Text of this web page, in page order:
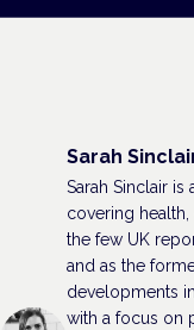
Sarah
Sarah Sinclair
covering
the few UK
and as the
developments
with a focus on